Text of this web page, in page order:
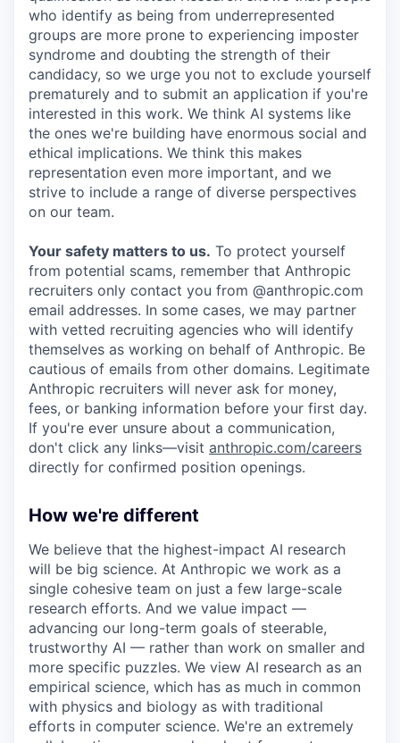
who identify as being from underrepresented
groups are more prone to experiencing imposter
syndrome and doubting the strength of their
candidacy, so we urge you not to exclude yourself
prematurely and to submit an application if you're
interested in this work. We think AI systems like
the ones we're building have enormous social and
ethical implications. We think this makes
representation even more important, and we
strive to include a range of diverse perspectives
on our team.
Your safety matters to us. To protect yourself
from potential scams, remember that Anthropic
recruiters only contact you from @anthropic.com
email addresses. In some cases, we may partner
with vetted recruiting agencies who will identify
themselves as working on behalf of Anthropic. Be
cautious of emails from other domains. Legitimate
Anthropic recruiters will never ask for money,
fees, or banking information before your first day.
If you're ever unsure about a communication,
don't click any links—visit anthropic.com/careers
directly for confirmed position openings.
How we're different
We believe that the highest-impact AI research
will be big science. At Anthropic we work as a
single cohesive team on just a few large-scale
research efforts. And we value impact —
advancing our long-term goals of steerable,
trustworthy AI — rather than work on smaller and
more specific puzzles. We view AI research as an
empirical science, which has as much in common
with physics and biology as with traditional
efforts in computer science. We're an extremely